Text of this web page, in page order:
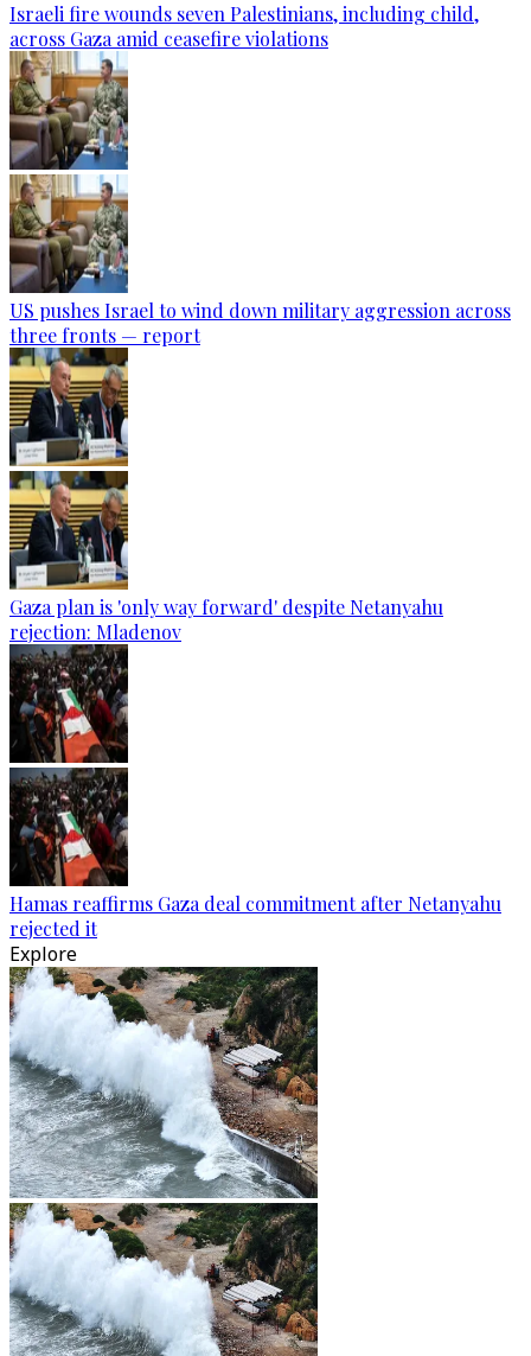
Israeli fire wounds seven Palestinians, including child,
across Gaza amid ceasefire violations
US pushes Israel to wind down military aggression across
three fronts — report
Gaza plan is 'only way forward' despite Netanyahu
rejection: Mladenov
Hamas reaffirms Gaza deal commitment after Netanyahu
rejected it
Explore